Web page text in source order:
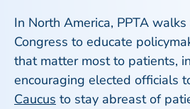
In North America, PPTA
Congress to educate
that matter most to patients,
encouraging elected officials
Caucus to stay abreast of